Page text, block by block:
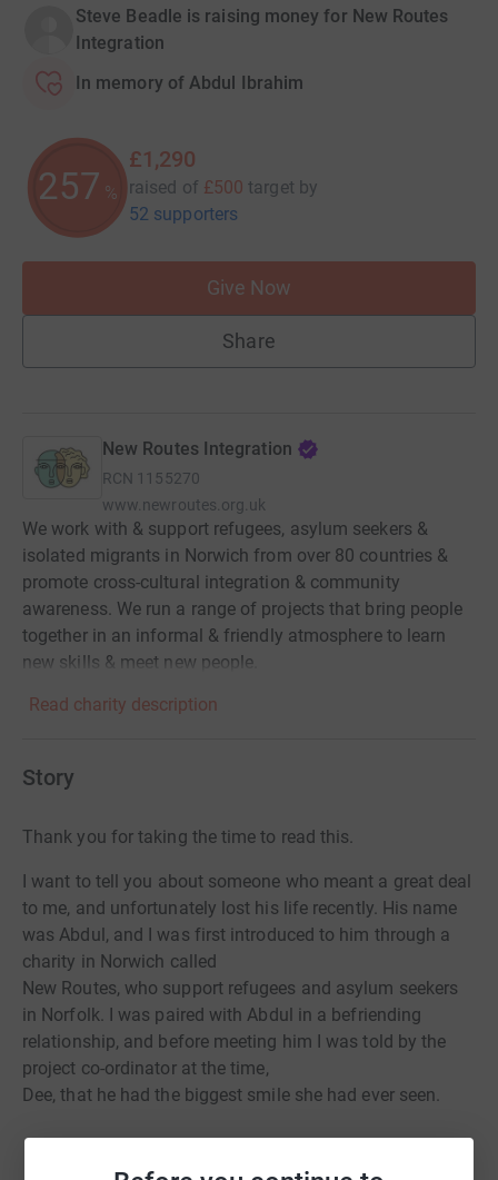
Steve Beadle is raising money for New Routes
Integration
In memory of Abdul Ibrahim
257 %
£1,290
raised of £500 target by
52 supporters
Give Now
Share
New Routes Integration
RCN 1155270
www.newroutes.org.uk
We work with & support refugees, asylum seekers &
isolated migrants in Norwich from over 80 countries &
promote cross-cultural integration & community
awareness. We run a range of projects that bring people
together in an informal & friendly atmosphere to learn
new skills & meet new people.
Read charity description
Story
Thank you for taking the time to read this.
I want to tell you about someone who meant a great deal
to me, and unfortunately lost his life recently. His name
was Abdul, and I was first introduced to him through a
charity in Norwich called
New Routes, who support refugees and asylum seekers
in Norfolk. I was paired with Abdul in a befriending
relationship, and before meeting him I was told by the
project co-ordinator at the time,
Dee, that he had the biggest smile she had ever seen.